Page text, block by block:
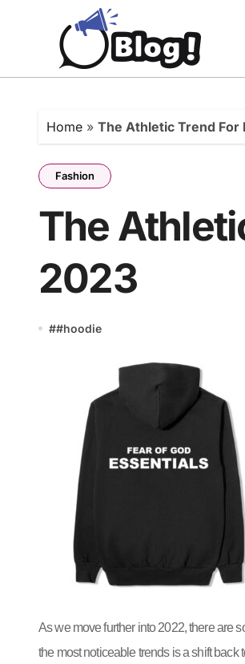
Home » The Athletic Trend For
Fashion
The
2023
##hoodie
As we move further into 2022, there are
the most noticeable trends is a shift